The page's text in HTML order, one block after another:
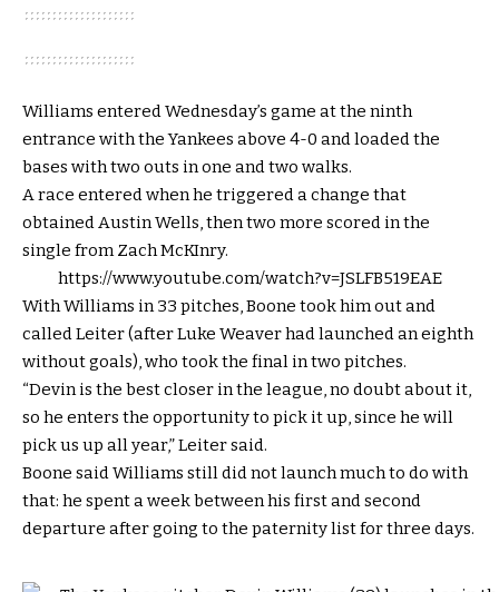
Williams entered Wednesday’s game at the ninth
entrance with the Yankees above 4-0 and loaded the
bases with two outs in one and two walks.
A race entered when he triggered a change that
obtained Austin Wells, then two more scored in the
single from Zach McKInry.
https://www.youtube.com/watch?v=JSLFB519EAE
With Williams in 33 pitches, Boone took him out and
called Leiter (after Luke Weaver had launched an eighth
without goals), who took the final in two pitches.
“Devin is the best closer in the league, no doubt about it,
so he enters the opportunity to pick it up, since he will
pick us up all year,” Leiter said.
Boone said Williams still did not launch much to do with
that: he spent a week between his first and second
departure after going to the paternity list for three days.